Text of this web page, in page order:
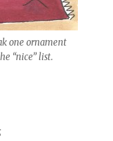
one ornament
“nice” list.